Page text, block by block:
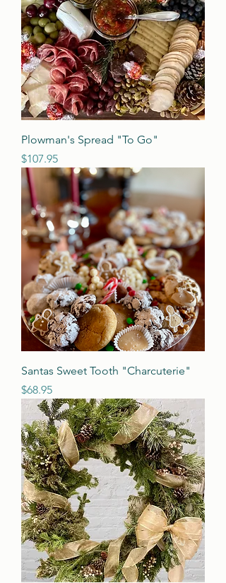
Plowman's Spread "To Go"
Price
$107.95
Santas Sweet Tooth "Charcuterie"
Price
$68.95